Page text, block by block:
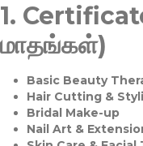
1.
மாதங்கள்)
Basic Beauty
Hair Cutting &
Bridal Make-up
Nail Art &